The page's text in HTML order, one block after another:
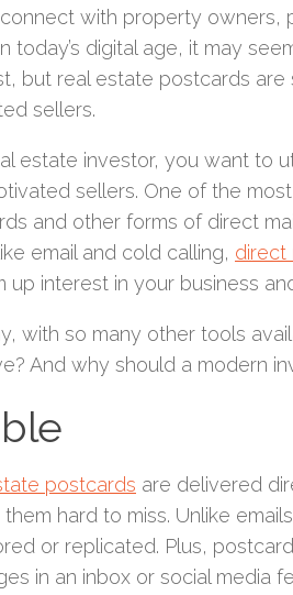
with property owners,
today’s digital age, it may
but real estate postcards
sellers.
estate investor, you want to
sellers. One of the
and other forms of direct
email and cold calling, direct
up interest in your business
with so many other tools
And why should a modern
postcards are delivered
them hard to miss. Unlike
or replicated. Plus,
in an inbox or social media